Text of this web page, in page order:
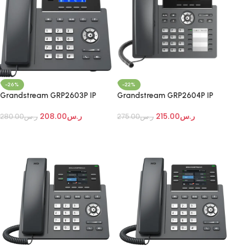
-26%
Grandstream GRP2603P IP
ر.س280.00 ر.س208.00
-22%
Grandstream GRP2604P IP
ر.س275.00 ر.س215.00